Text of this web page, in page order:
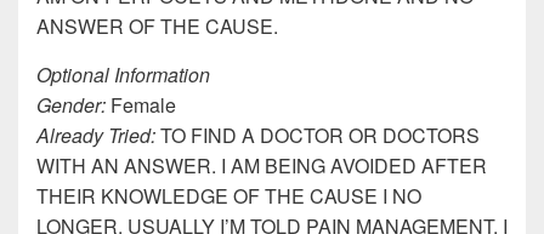
ANSWER OF THE CAUSE.
Optional Information
Gender: Female
Already Tried:TO FIND A DOCTOR OR DOCTORS
WITH AN ANSWER. I AM BEING AVOIDED AFTER
THEIR KNOWLEDGE OF THE CAUSE I NO
LONGER. USUALLY I’M TOLD PAIN MANAGEMENT. I